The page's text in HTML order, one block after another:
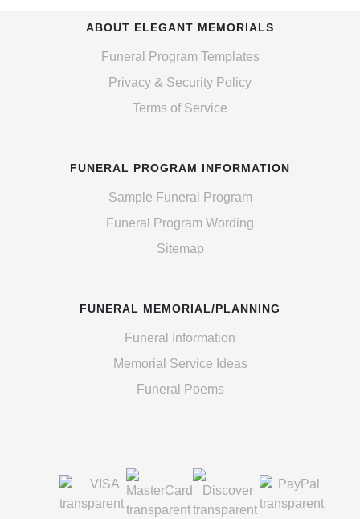
ABOUT ELEGANT MEMORIALS
Funeral Program Templates
Privacy & Security Policy
Terms of Service
FUNERAL PROGRAM INFORMATION
Sample Funeral Program
Funeral Program Wording
Sitemap
FUNERAL MEMORIAL/PLANNING
Funeral Information
Memorial Service Ideas
Funeral Poems